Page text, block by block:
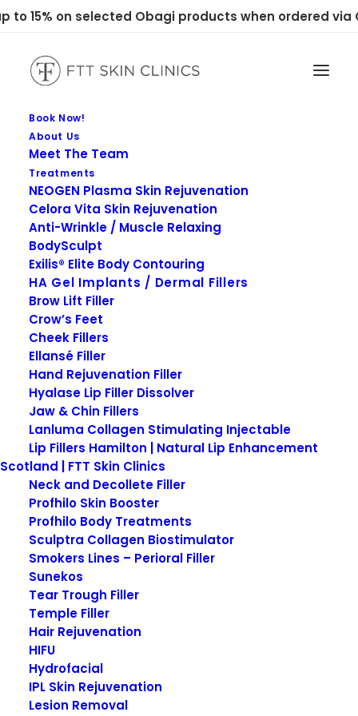
to 15% on selected Obagi products when ordered via
Book Now!
About Us
Meet The Team
Treatments
NEOGEN Plasma Skin Rejuvenation
Celora Vita Skin Rejuvenation
Anti-Wrinkle / Muscle Relaxing
BodySculpt
Exilis® Elite Body Contouring
HA Gel Implants / Dermal Fillers
Brow Lift Filler
Crow’s Feet
Cheek Fillers
Ellansé Filler
Hand Rejuvenation Filler
Hyalase Lip Filler Dissolver
Jaw & Chin Fillers
Lanluma Collagen Stimulating Injectable
Lip Fillers Hamilton | Natural Lip Enhancement
Scotland | FTT Skin Clinics
Neck and Decollete Filler
Profhilo Skin Booster
Profhilo Body Treatments
Sculptra Collagen Biostimulator
Smokers Lines – Perioral Filler
Sunekos
Tear Trough Filler
Temple Filler
Hair Rejuvenation
HIFU
Hydrofacial
IPL Skin Rejuvenation
Lesion Removal
What is Psoriasis?
Psoriasis is a chronic, non-contagious skin
condition characterized by an accelerated cycle
of skin cell growth. This rapid proliferation results in
the formation of thick, red, scaly patches on the
skin’s surface. Affecting millions globally, psoriasis
is not merely a cosmetic concern but a serious
health issue that can impact a person’s quality of
life.
It tends to start in early adulthood however can
appear later in adulthood. Those of any age,
gender or race can suffer from the skin condition